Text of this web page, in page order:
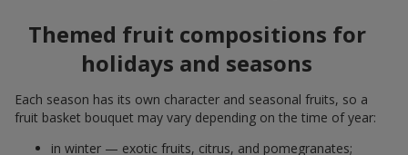
Themed fruit compositions for
holidays and seasons
Each season has its own character and seasonal fruits, so a
fruit basket bouquet may vary depending on the time of year:
in winter — exotic fruits, citrus, and pomegranates;